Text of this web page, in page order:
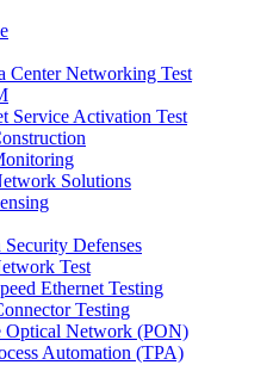
Center Networking Test
Service Activation Test
Solutions
Security Defenses
Test
Ethernet Testing
Testing
Optical Network (PON)
Automation (TPA)